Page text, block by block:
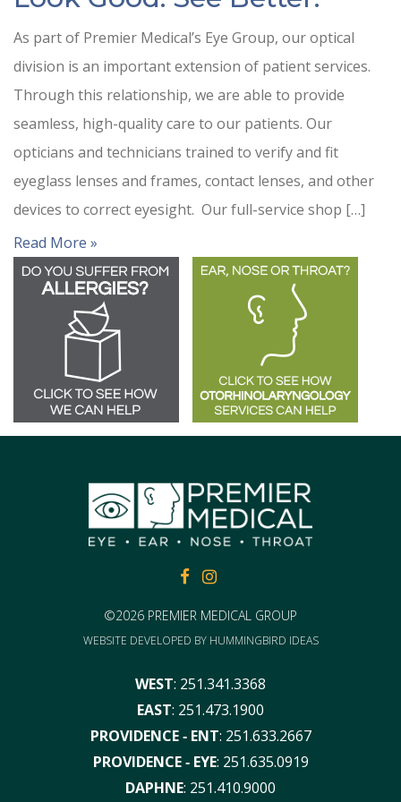
As part of Premier Medical’s Eye Group, our optical
division is an important extension of patient services.
Through this relationship, we are able to provide
seamless, high-quality care to our patients. Our
opticians and technicians trained to verify and fit
eyeglass lenses and frames, contact lenses, and other
devices to correct eyesight. Our full-service shop […]
Read More »
FACEBOOKFACEBOOK
©2026 PREMIER MEDICAL GROUP
WEBSITE DEVELOPED BY HUMMINGBIRD IDEAS
WEST: 251.341.3368
EAST: 251.473.1900
PROVIDENCE ‑ ENT: 251.633.2667
PROVIDENCE ‑ EYE: 251.635.0919
DAPHNE: 251.410.9000